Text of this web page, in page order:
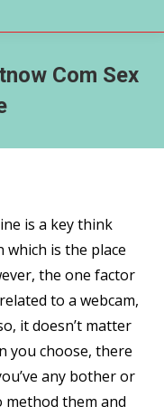
Com Sex
is a key think
is the place
the one factor
to a webcam,
it doesn’t matter
you choose, there
any bother or
them and